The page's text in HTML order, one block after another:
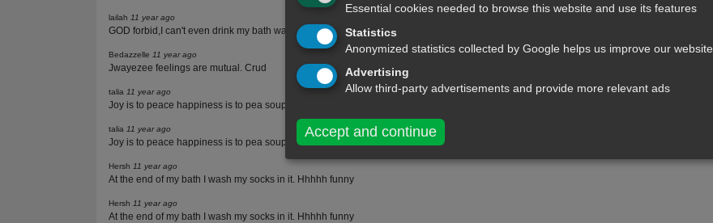
lailah 11 year ago
GOD forbid,I can't even drink my bath water,let alone drinking another person's own!
Bedazzelle 11 year ago
Jwayezee feelings are mutual. Crud
talia 11 year ago
Joy is to peace happiness is to pea soup like is to love
talia 11 year ago
Joy is to peace happiness is to pea soup like is to love
Hersh 11 year ago
At the end of my bath I wash my socks in it. Hhhhh funny
Hersh 11 year ago
At the end of my bath I wash my socks in it. Hhhhh funny
Essential cookies needed to browse this website and use its features
Statistics
Anonymized statistics collected by Google helps us improve our website
Advertising
Allow third-party advertisements and provide more relevant ads
Accept and continue